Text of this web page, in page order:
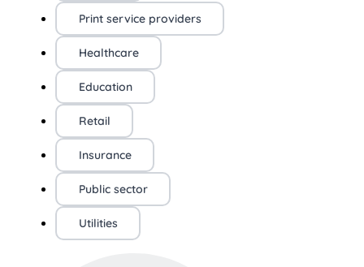
Print service providers
Healthcare
Education
Retail
Insurance
Public sector
Utilities